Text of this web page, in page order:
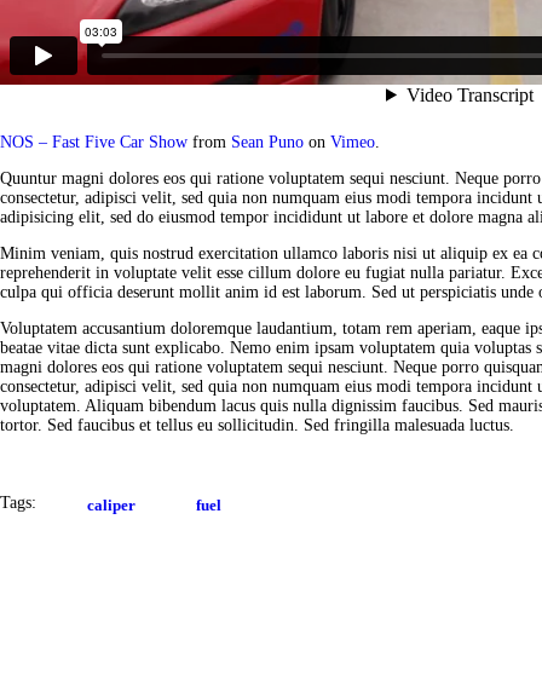
NOS – Fast Five Car Show from Sean Puno on Vimeo.
Quuntur magni dolores eos qui ratione voluptatem sequi nesciunt. Neque
consectetur, adipisci velit, sed quia non numquam eius modi tempora
adipisicing elit, sed do eiusmod tempor incididunt ut labore et dolore magna
Minim veniam, quis nostrud exercitation ullamco laboris nisi ut aliquip ex ea
reprehenderit in voluptate velit esse cillum dolore eu fugiat nulla pariatur.
culpa qui officia deserunt mollit anim id est laborum. Sed ut perspiciatis unde
Voluptatem accusantium doloremque laudantium, totam rem aperiam, eaque
beatae vitae dicta sunt explicabo. Nemo enim ipsam voluptatem quia
magni dolores eos qui ratione voluptatem sequi nesciunt. Neque porro
consectetur, adipisci velit, sed quia non numquam eius modi tempora incidunt
voluptatem. Aliquam bibendum lacus quis nulla dignissim faucibus. Sed
tortor. Sed faucibus et tellus eu sollicitudin. Sed fringilla malesuada luctus.
Tags: caliper fuel